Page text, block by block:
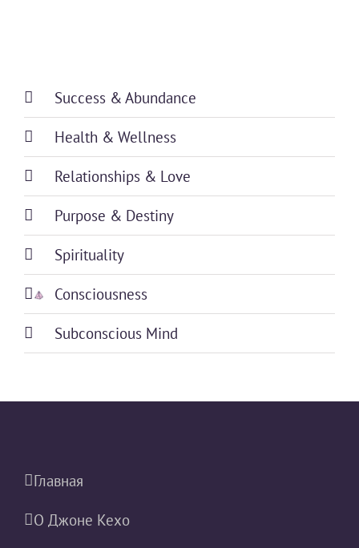
Success & Abundance
Health & Wellness
Relationships & Love
Purpose & Destiny
Spirituality
Consciousness
Subconscious Mind
Главная
О Джоне Кехо